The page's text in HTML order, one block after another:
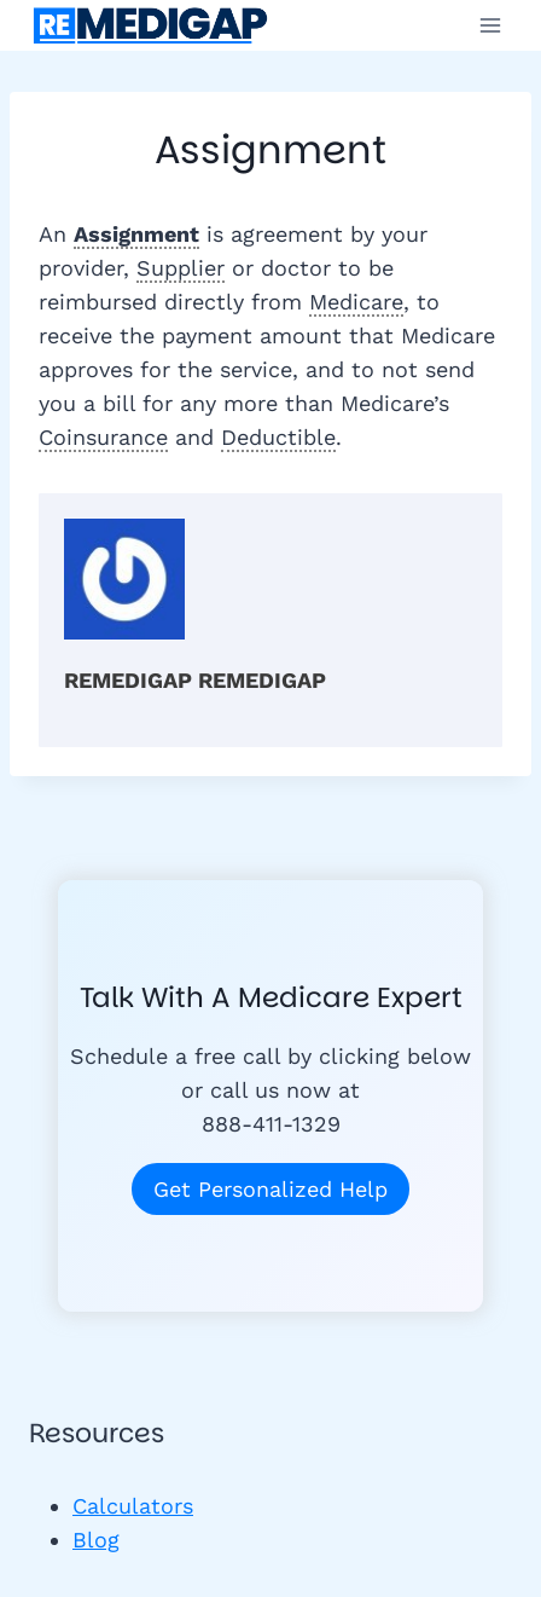
Skip
Assignment
An Assignment is agreement by your
provider, Supplier or doctor to be
reimbursed directly from Medicare, to
receive the payment amount that Medicare
approves for the service, and to not send
you a bill for any more than Medicare’s
Coinsurance and Deductible.
REMEDIGAP REMEDIGAP
Talk With A Medicare Expert
Schedule a free call by clicking below
or call us now at
888-411-1329
Get Personalized Help
Resources
Calculators
Blog